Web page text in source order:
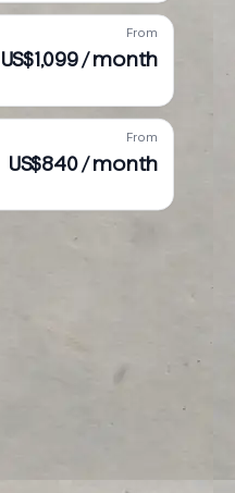
From
US$1,099 / month
From
US$840 / month